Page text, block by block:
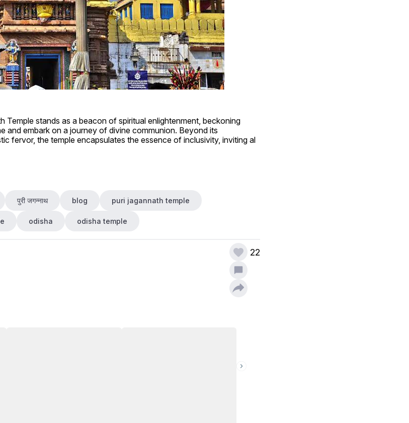
Temple stands as a beacon of spiritual enlightenment, beckoning
and embark on a journey of divine communion. Beyond its
fervor, the temple encapsulates the essence of inclusivity, inviting al
पुरी जगन्नाथ blog puri jagannath temple
odisha odisha temple
22